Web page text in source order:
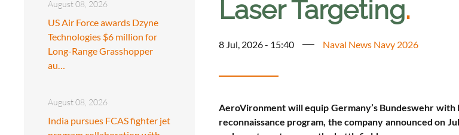
August 08, 2026
US Air Force awards Dzyne
Technologies $6 million for
Long-Range Grasshopper
au…
August 08, 2026
India pursues FCAS fighter jet
Laser Targeting.
8 Jul, 2026 - 15:40 Naval News Navy 2026
AeroVironment will equip Germany’s Bundeswehr with
reconnaissance program, the company announced on